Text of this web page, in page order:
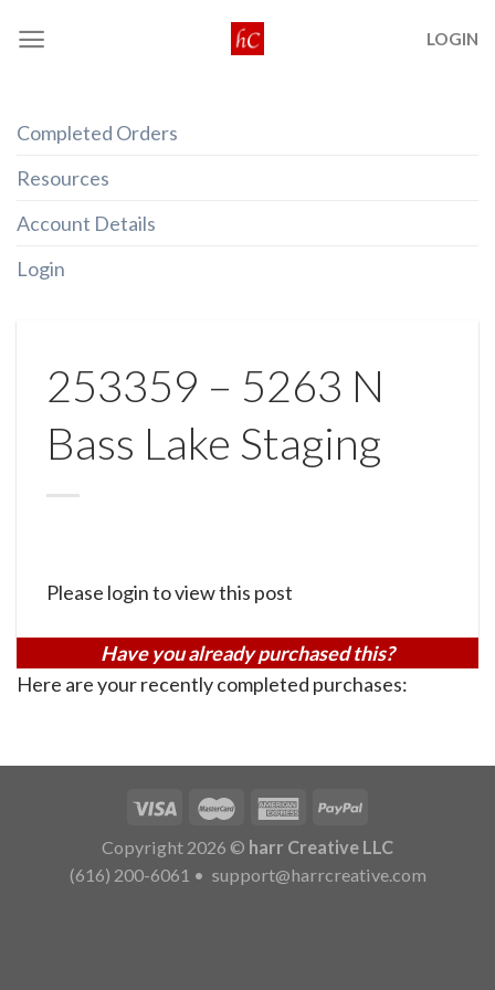
LOGIN
Completed Orders
Resources
Account Details
Login
253359 – 5263 N
Bass Lake Staging
Please login to view this post
Have you already purchased this?
Here are your recently completed purchases:
Copyright 2026 © harr Creative LLC
(616) 200-6061 • support@harrcreative.com